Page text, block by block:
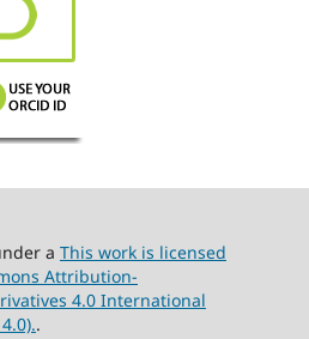
a This work is licensed
Attribution-
4.0 International
.